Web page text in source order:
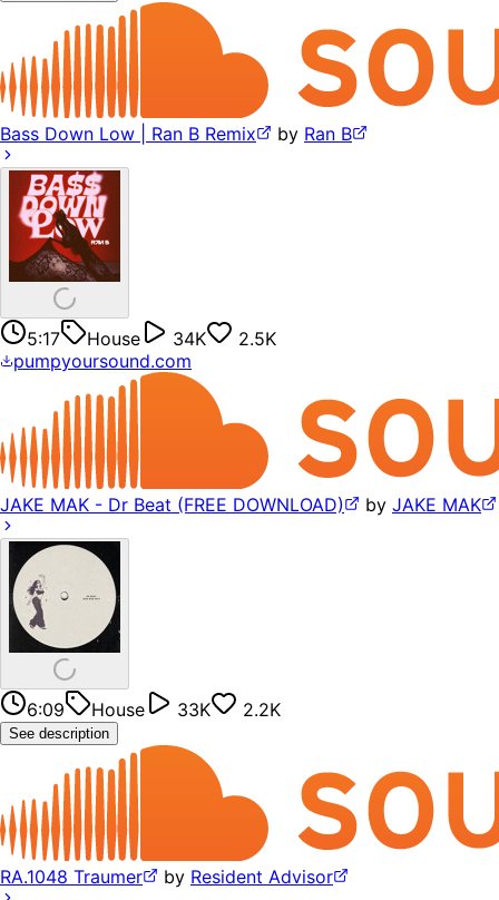
Bass Down Low | Ran B Remix by Ran B
5:17 House 34K
2.5K
pumpyoursound.com
JAKE MAK - Dr Beat (FREE DOWNLOAD) by JAKE MAK
6:09 House 33K 2.2K
See description
RA.1048 Traumer by Resident Advisor